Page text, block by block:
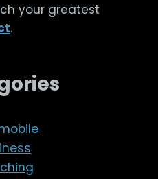
your greatest
.